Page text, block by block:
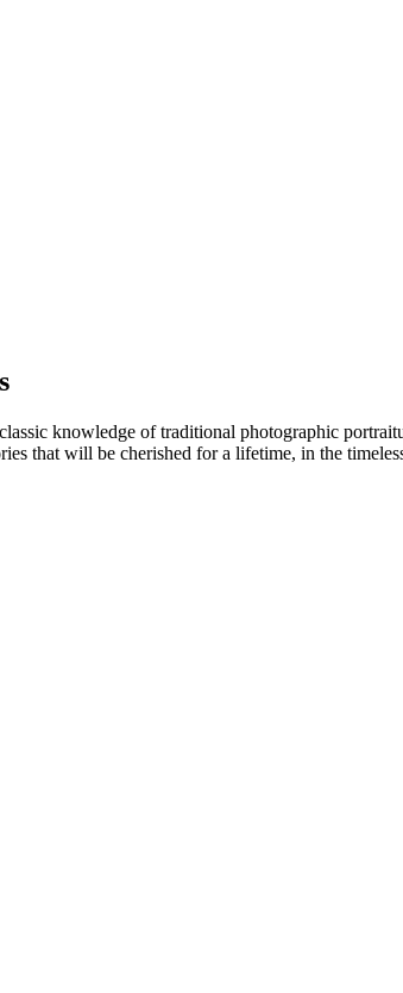
knowledge of traditional photographic
that will be cherished for a lifetime, in the